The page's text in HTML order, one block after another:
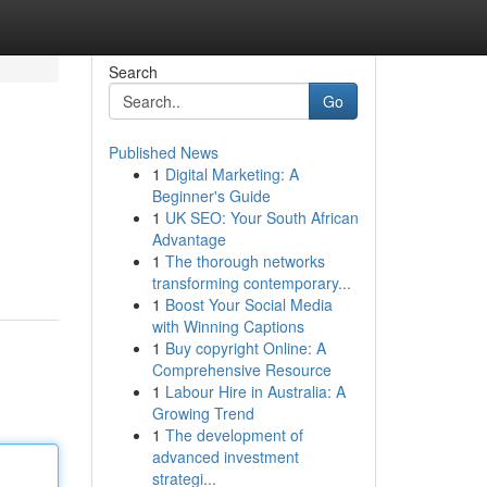
Search
Go
Published News
1 Digital Marketing: A
Beginner's Guide
1 UK SEO: Your South African
Advantage
1 The thorough networks
transforming contemporary...
1 Boost Your Social Media
with Winning Captions
1 Buy copyright Online: A
Comprehensive Resource
1 Labour Hire in Australia: A
Growing Trend
1 The development of
advanced investment
strategi...